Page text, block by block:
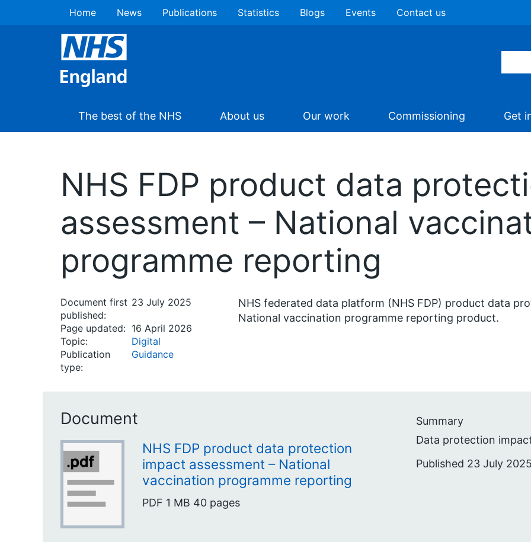
Home News Publications Statistics Blogs Events Contact us
The best of the NHS About us Our work Commissioning Get
NHS FDP product data
assessment – National
programme reporting
Document first
published:
23 July 2025
Page updated: 16 April 2026
Topic:
Digital
Publication
type:
Guidance
NHS federated data platform (NHS FDP) product data
National vaccination programme reporting product.
Document
NHS FDP product data protection
impact assessment – National
vaccination programme reporting
PDF 1 MB 40 pages
Summary
Data protection
Published 23 July